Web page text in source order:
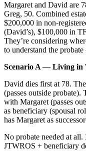
Margaret and David are
Greg, 50. Combined
$200,000 in non-
(David’s), $100,000 in
They’re considering
to understand the
Scenario A — Living in
David dies first at 78.
(passes outside
with Margaret (passes
as beneficiary (spousal
has Margaret as
No probate needed at all.
JTWROS + beneficiary